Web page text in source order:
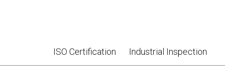
ISO Certification Industrial Inspection